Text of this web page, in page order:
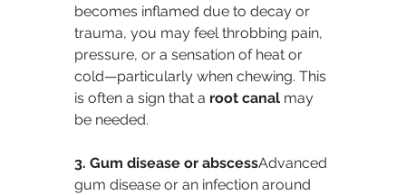
becomes inflamed due to decay or
trauma, you may feel throbbing pain,
pressure, or a sensation of heat or
cold—particularly when chewing. This
is often a sign that a root canal may
be needed.
3. Gum disease or abscessAdvanced
gum disease or an infection around